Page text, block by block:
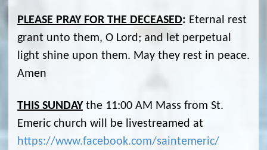
PLEASE PRAY FOR THE DECEASED: Eternal rest
grant unto them, O Lord; and let perpetual
light shine upon them. May they rest in peace.
Amen
THIS SUNDAY the 11:00 AM Mass from St.
Emeric church will be livestreamed at
https://www.facebook.com/saintemeric/